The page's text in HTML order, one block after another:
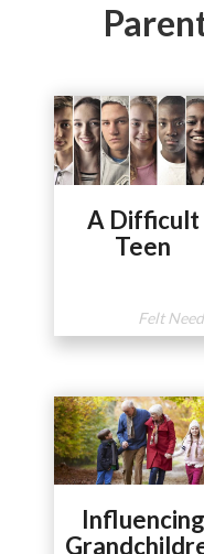
A Difficult
Teen
Felt
Influencing